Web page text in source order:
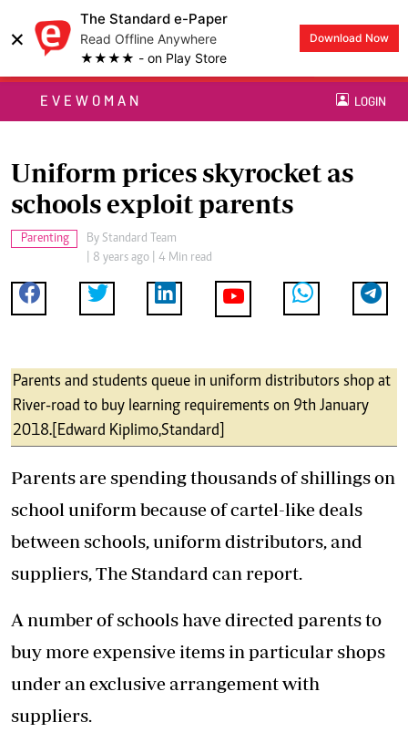
×
The Standard e-Paper
Read Offline Anywhere
★★★★ - on Play Store
Download Now
EVEWOMAN LOGIN
Uniform prices skyrocket as
schools exploit parents
Parenting By Standard Team
| 8 years ago | 4 Min read
Parents and students queue in uniform distributors shop at
River-road to buy learning requirements on 9th January
2018.[Edward Kiplimo,Standard]
Parents are spending thousands of shillings on
school uniform because of cartel-like deals
between schools, uniform distributors, and
suppliers, The Standard can report.
A number of schools have directed parents to
buy more expensive items in particular shops
under an exclusive arrangement with
suppliers.